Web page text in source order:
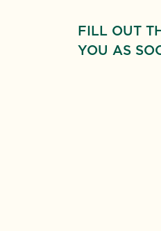
FILL OUT
YOU AS